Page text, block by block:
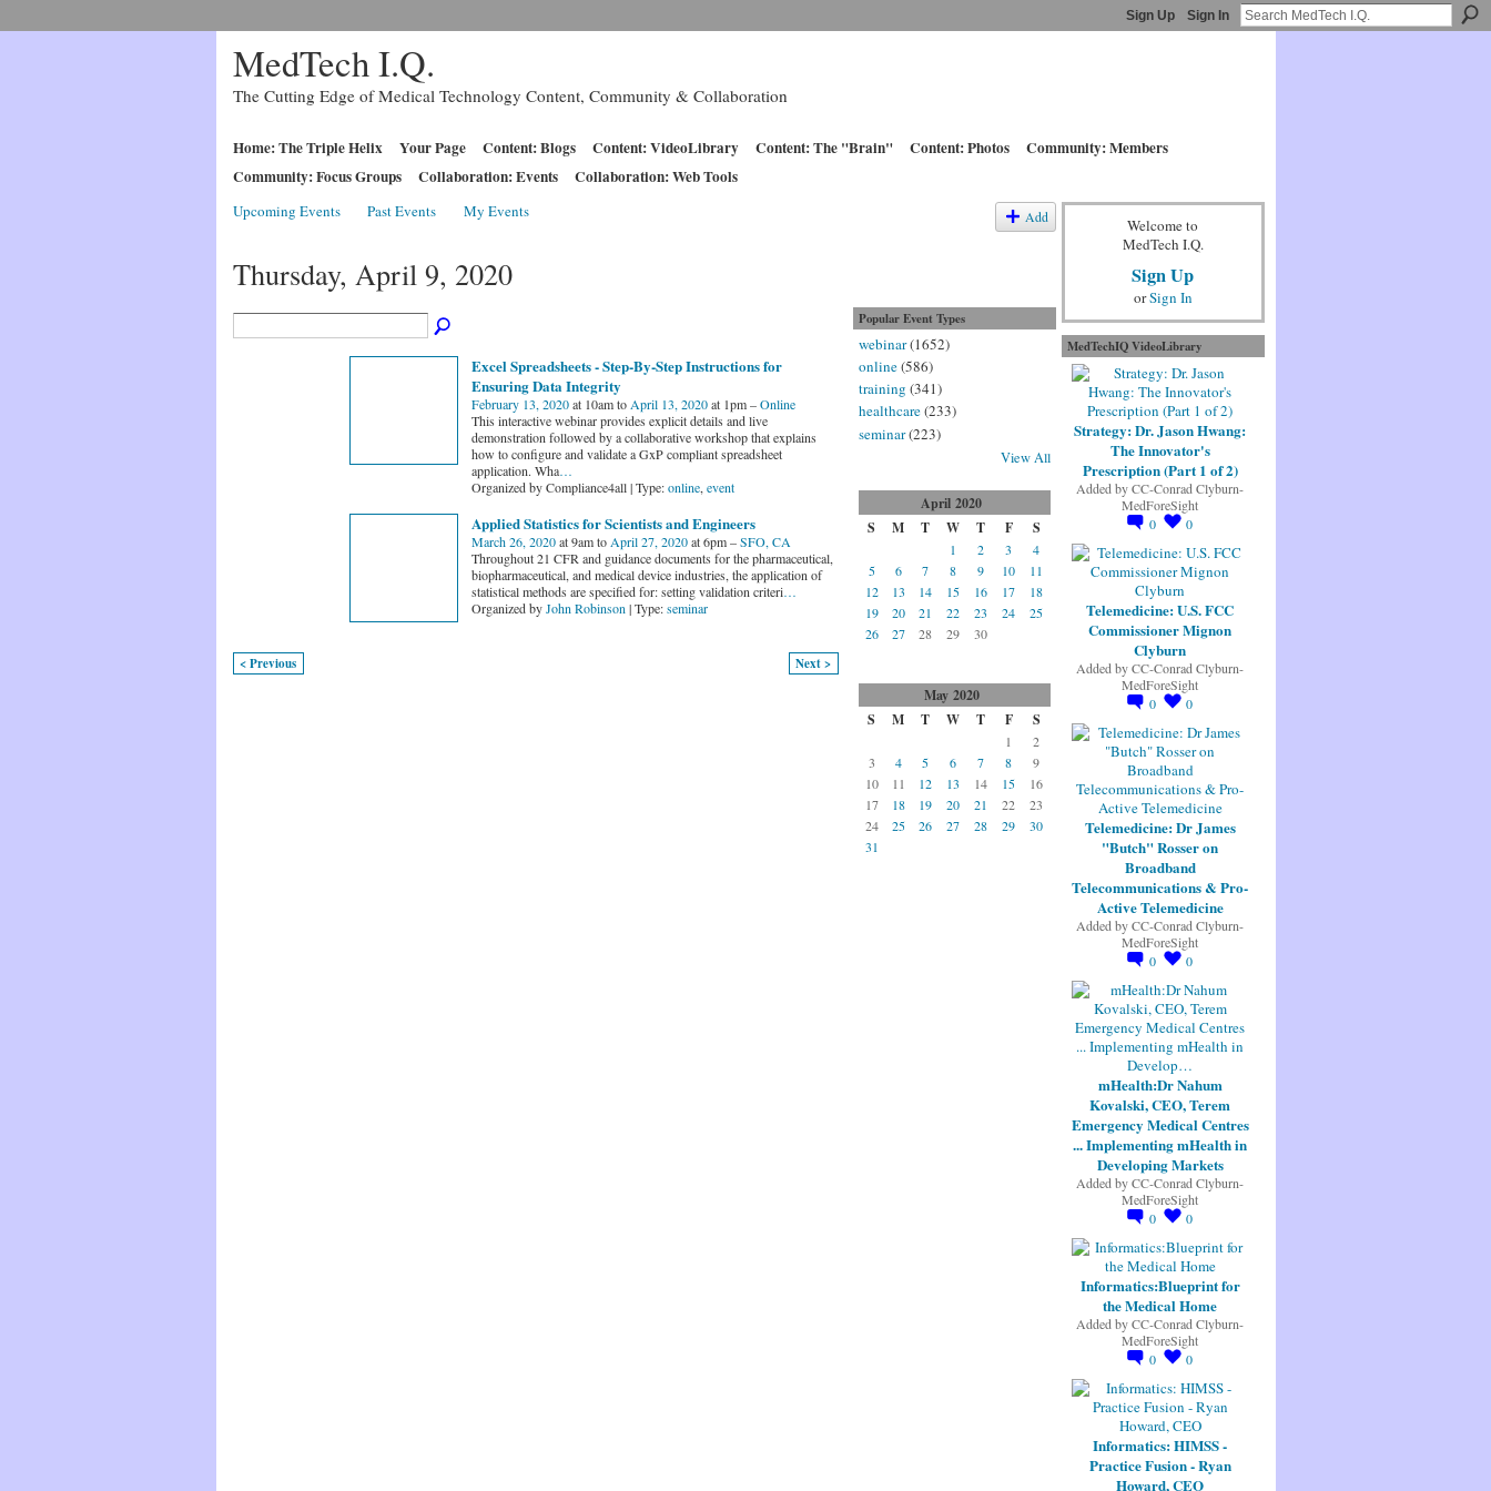
Sign Up Sign In
MedTech I.Q.
The Cutting Edge of Medical Technology Content, Community & Collaboration
Home: The Triple Helix Your Page Content: Blogs Content: VideoLibrary Content: The "Brain" Content: Photos
Community: Members
Community: Focus Groups
Collaboration: Events Collaboration: Web Tools
Upcoming Events Past Events My Events Add
Thursday, April 9, 2020
Excel Spreadsheets - Step-By-Step Instructions for
Ensuring Data Integrity
February 13, 2020at 10am to April 13, 2020at 1pm –Online
This interactive webinar provides explicit details and live
demonstration followed by a collaborative workshop that explains
how to configure and validate a GxP compliant spreadsheet
application. Wha…
Organized by Compliance4all | Type:online, event
Applied Statistics for Scientists and Engineers
March 26, 2020at 9am to April 27, 2020at 6pm –SFO, CA
Throughout 21 CFR and guidance documents for the pharmaceutical,
biopharmaceutical, and medical device industries, the application of
statistical methods are specified for: setting validation criteri…
Organized byJohn Robinson | Type:seminar
< Previous Next >
Popular Event Types
webinar(1652)
online(586)
training (341)
healthcare(233)
seminar(223)
View All
April 2020
S
M T W T F S
1 2 3
4
5
6 7 8 9 10
11
12
13 14 15 16 17
18
19
20 21 22 23 24
25
26
27 28 29 30
May 2020
S
M T W T F S
1
2
3
4 5 6 7 8
9
10
11 12 13 14 15
16
17
18 19 20 21 22
23
24
25 26 27 28 29
30
31
Welcome to
MedTech I.Q.
Sign Up
orSign In
MedTechIQ VideoLibrary
Strategy: Dr. Jason Hwang:
The Innovator's
Prescription (Part 1 of 2)
Added byCC-Conrad Clyburn-
MedForeSight
0
0
Telemedicine: U.S. FCC
Commissioner Mignon
Clyburn
Added byCC-Conrad Clyburn-
MedForeSight
0
0
Telemedicine: Dr James
"Butch" Rosser on
Broadband
Telecommunications & Pro-
Active Telemedicine
Added byCC-Conrad Clyburn-
MedForeSight
0
0
mHealth:Dr Nahum
Kovalski, CEO, Terem
Emergency Medical Centres
... Implementing mHealth in
Developing Markets
Added byCC-Conrad Clyburn-
MedForeSight
0
0
Informatics:Blueprint for
the Medical Home
Added byCC-Conrad Clyburn-
MedForeSight
0
0
Informatics: HIMSS -
Practice Fusion - Ryan
Howard, CEO